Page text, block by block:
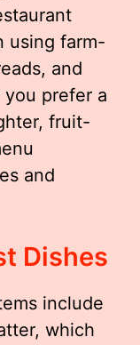
using farm-
and
you prefer a
fruit-
and
Dishes
include
which